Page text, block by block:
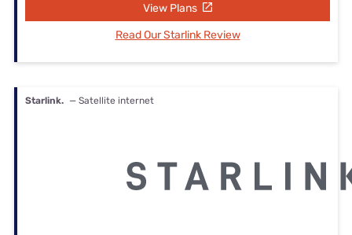
View Plans
Read Our Starlink Review
Starlink. — Satellite internet